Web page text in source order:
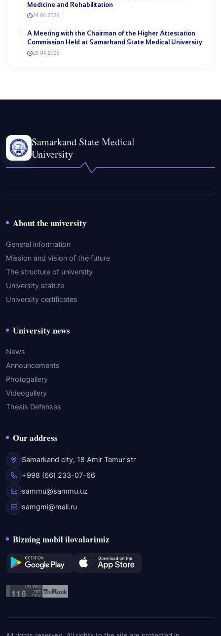
Medicine and Rehabilitation
24.04.2026
A Meeting with the Chairman of the Higher Attestation
Commission Held at Samarkand State Medical University
23.04.2026
Samarkand State Medical
University
About the university
General information
Mission and vision of the future
The structure of university
University statute
University certificates
University news
News
Announcements
Photogallery
Videogallery
Thesis Defenses
Our address
Samarkand city, 18 Amir Temur str
+998 (66) 233-07-66
sammu@sammu.uz
samgmi@mail.ru
Bizning mobil ilovalarimiz